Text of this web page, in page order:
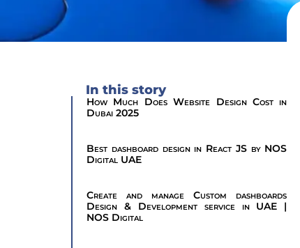
In this story
How Much Does Website Design Cost in
Dubai 2025
Best dashboard design in React JS by NOS
Digital UAE
Create and manage Custom dashboards
Design & Development service in UAE |
NOS Digital